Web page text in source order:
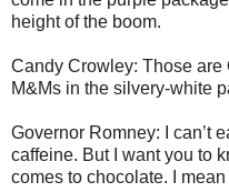
height of the boom.
Candy Crowley: Those are
M&Ms in the silvery-white
Governor Romney: I can’t
caffeine. But I want you to
comes to chocolate. I